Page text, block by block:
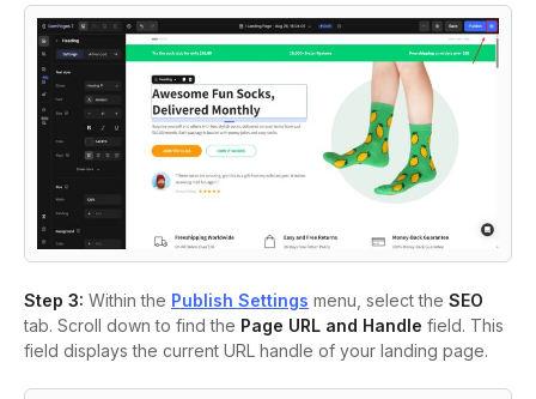
Step 3: Within the Publish Settings menu, select the SEO
tab. Scroll down to find the Page URL and Handle field. This
field displays the current URL handle of your landing page.